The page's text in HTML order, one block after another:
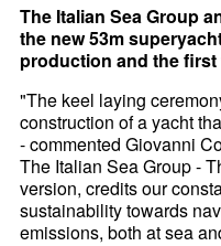
The Italian Sea Group
the new 53m
production and the
"The keel laying
construction of a yacht
- commented Giovanni
The Italian Sea Group -
version, credits our
sustainability towards
emissions, both at sea